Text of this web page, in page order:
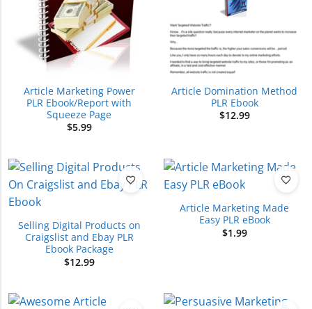
Article Marketing Power
PLR Ebook/Report with
Squeeze Page
$5.99
Article Domination Method
PLR Ebook
$12.99
Selling Digital Products on
Craigslist and Ebay PLR
Ebook Package
$12.99
Article Marketing Made
Easy PLR eBook
$1.99